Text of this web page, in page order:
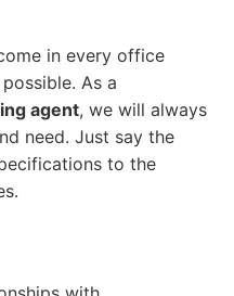
in every office
As a
agent, we will always
need. Just say the
to the